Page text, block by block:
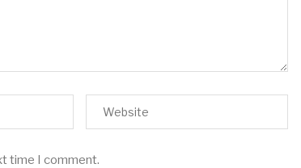
time I comment.